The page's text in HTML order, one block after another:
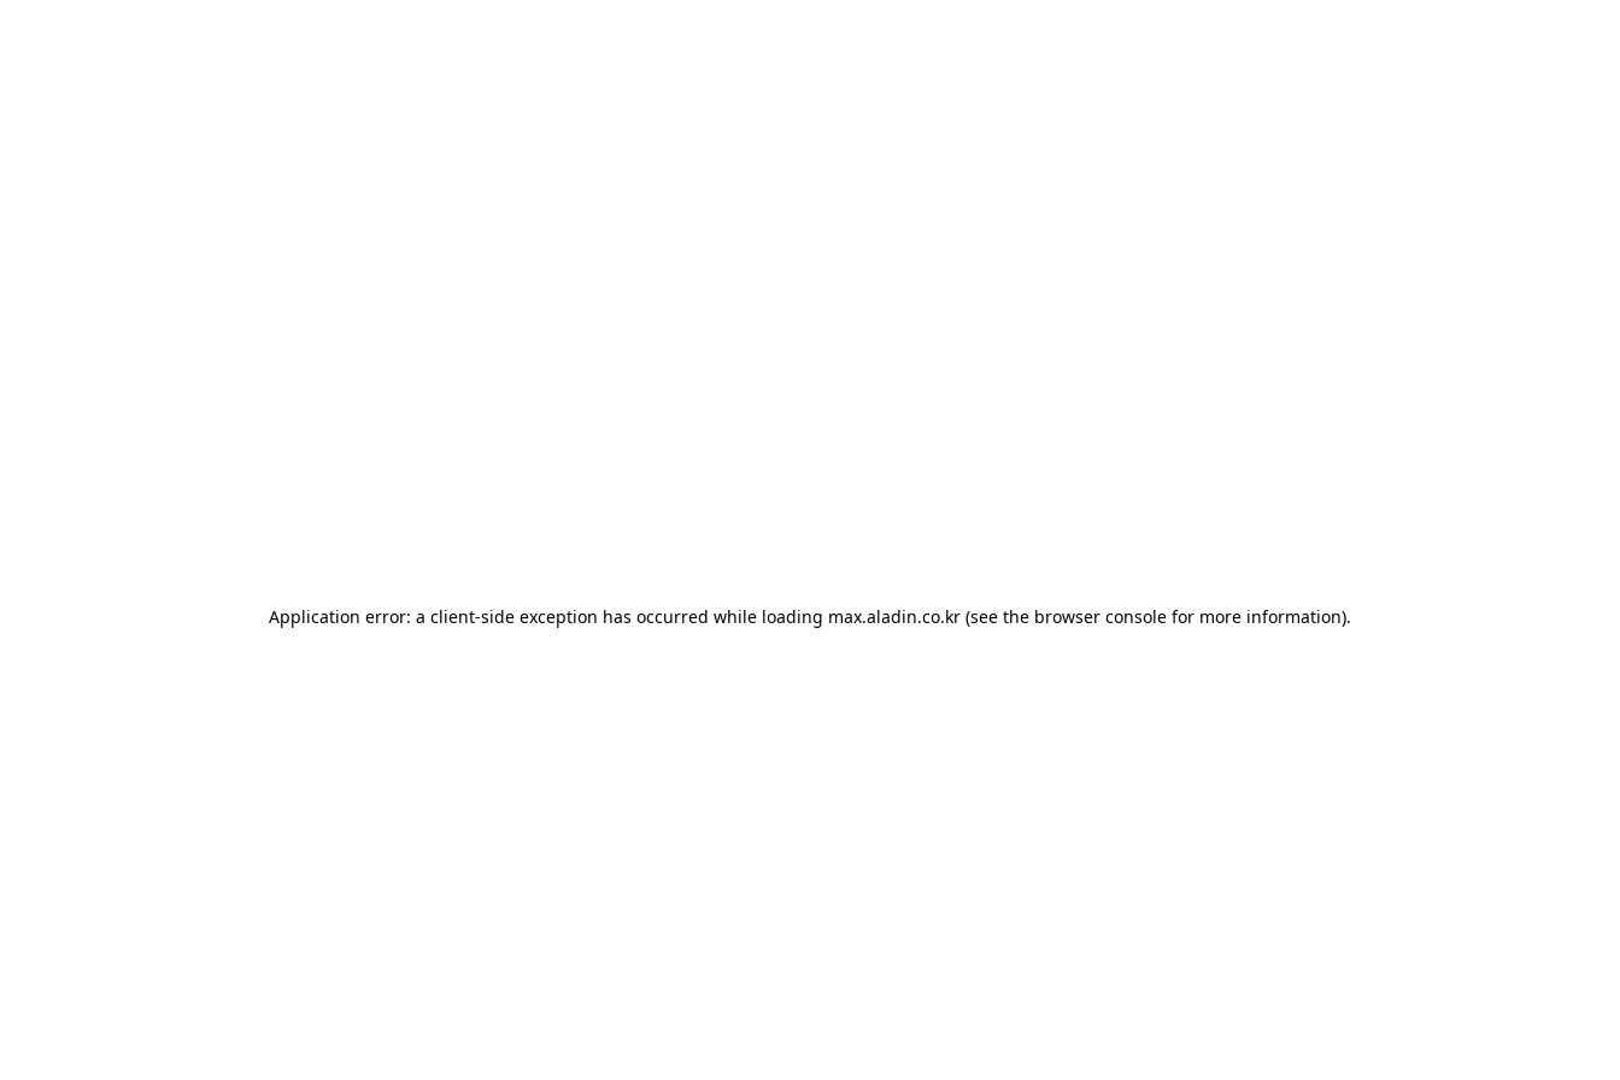
Application error: a client-side exception has occurred while loading max.aladin.co.kr (see the browser console for more information).